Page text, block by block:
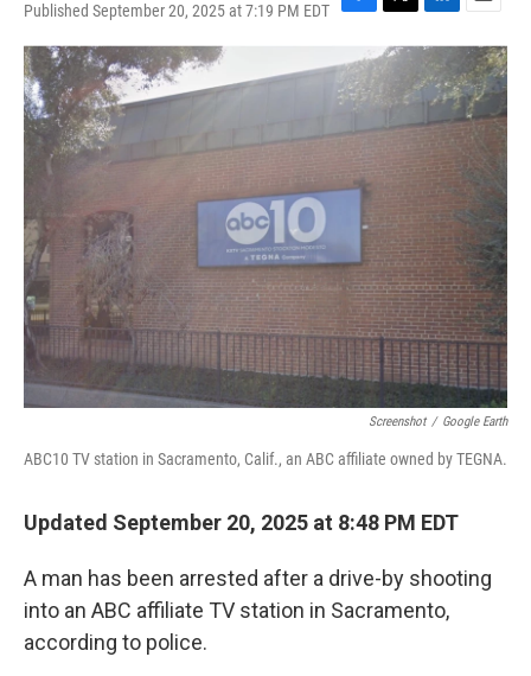
Published September 20, 2025 at 7:19 PM EDT
F
c
e
b
o
T
w
i
t
e
L
i
n
k
e
d
n
E
m
a
i
l
Screenshot / Google Earth
ABC10 TV station in Sacramento, Calif., an ABC affiliate owned by TEGNA.
Updated September 20, 2025 at 8:48 PM EDT
A man has been arrested after a drive-by shooting
into an ABC affiliate TV station in Sacramento,
according to police.